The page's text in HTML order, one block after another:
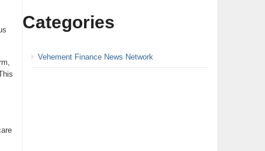
Categories
Vehement Finance News Network